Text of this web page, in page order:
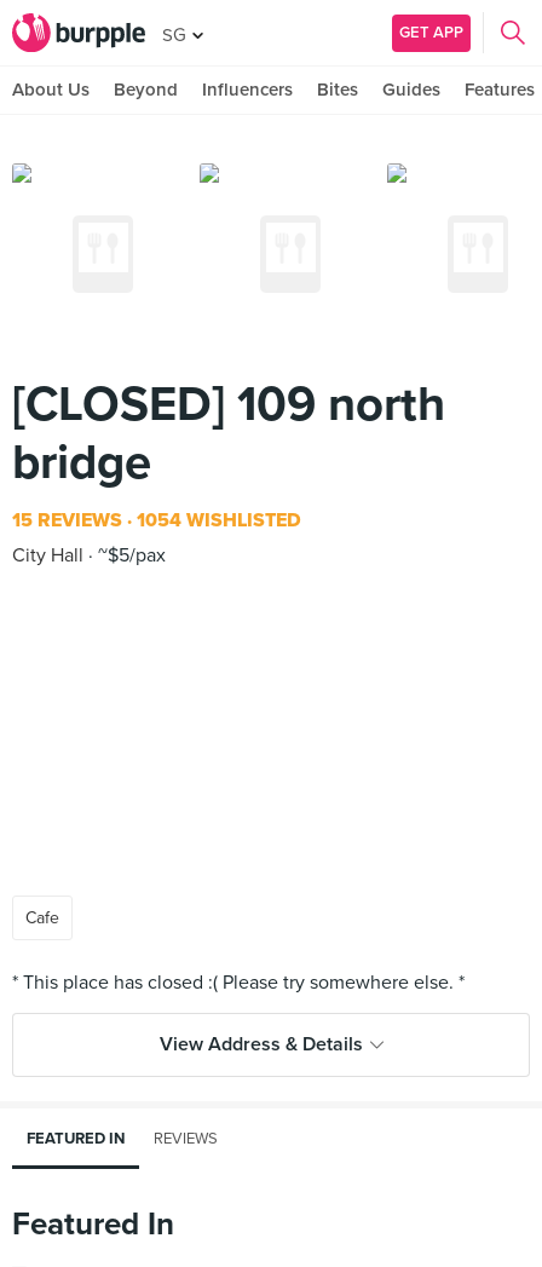
SG GET APP
About Us Beyond Influencers Bites Guides Features
[CLOSED] 109 north
bridge
15 REVIEWS 1054 WISHLISTED
City Hall
~$5/pax
Cafe
View Address & Details
FEATURED IN REVIEWS
Featured In